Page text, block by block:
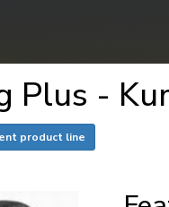
Plus -
product line